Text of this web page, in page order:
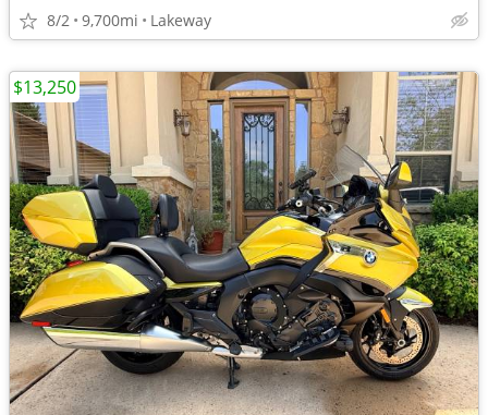
8/2 9,700mi Lakeway
$13,250